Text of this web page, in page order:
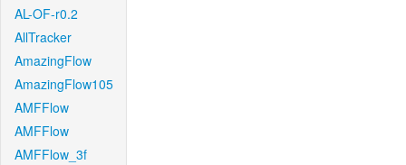
AL-OF-r0.2
AllTracker
AmazingFlow
AmazingFlow105
AMFFlow
AMFFlow
AMFFlow_3f